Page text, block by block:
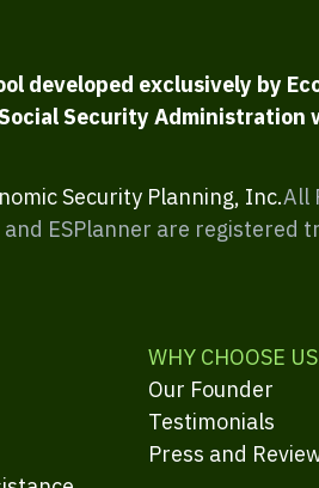
developed exclusively by
Security Administration
Security Planning, Inc.All
and ESPlanner are
WHY CHOOSE US
Our Founder
Testimonials
Press and